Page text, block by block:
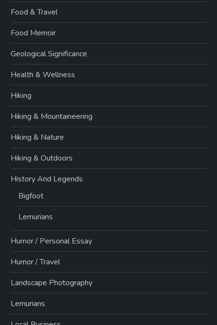
Food & Travel
Food Memoir
Geological Significance
Health & Wellness
Hiking
Hiking & Mountaineering
Hiking & Nature
Hiking & Outdoors
History And Legends
Bigfoot
Lemurians
Humor / Personal Essay
Humor / Travel
Landscape Photography
Lemurians